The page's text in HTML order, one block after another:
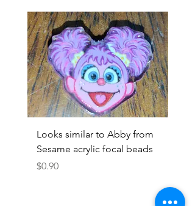
Looks similar to Abby from
Sesame acrylic focal beads
Price
$0.90